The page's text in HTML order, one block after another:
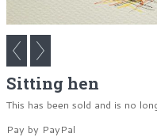
Sitting hen
This has been sold and is no
Pay by PayPal